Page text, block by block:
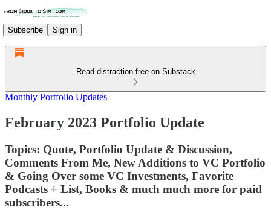
Subscribe Sign in
Read distraction-free on Substack
Monthly Portfolio Updates
February 2023 Portfolio Update
Topics: Quote, Portfolio Update & Discussion,
Comments From Me, New Additions to VC Portfolio
& Going Over some VC Investments, Favorite
Podcasts + List, Books & much much more for paid
subscribers...